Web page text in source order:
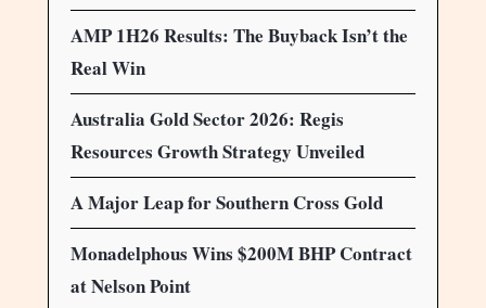
AMP 1H26 Results: The Buyback Isn’t the
Real Win
Australia Gold Sector 2026: Regis
Resources Growth Strategy Unveiled
A Major Leap for Southern Cross Gold
Monadelphous Wins $200M BHP Contract
at Nelson Point